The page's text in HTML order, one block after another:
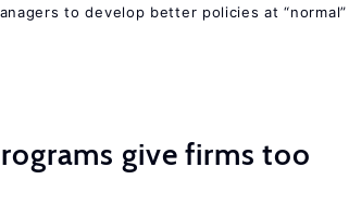
to develop better policies at “normal”
give firms too